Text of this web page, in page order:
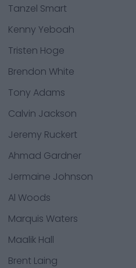
Tanzel Smart
Kenny Yeboah
Tristen Hoge
Brendon White
Tony Adams
Calvin Jackson
Jeremy Ruckert
Ahmad Gardner
Jermaine Johnson
Al Woods
Marquis Waters
Maalik Hall
Brent Laing